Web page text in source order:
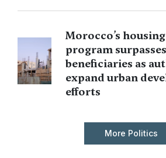
Morocco’s
program
beneficiaries as
expand urban
efforts
More Politics